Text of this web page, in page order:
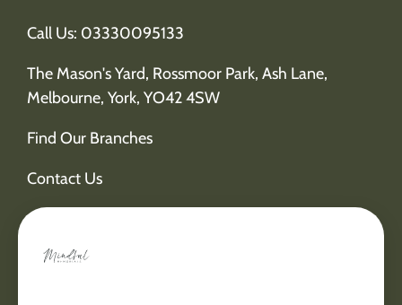
Call Us: 03330095133
The Mason's Yard, Rossmoor Park, Ash Lane,
Melbourne, York, YO42 4SW
Find Our Branches
Contact Us